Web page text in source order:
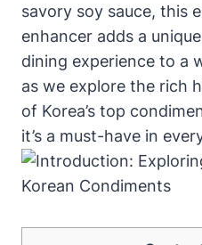
savory soy sauce, this
enhancer adds a
dining experience to a
as we explore the rich
of Korea’s top
it’s a must-have in